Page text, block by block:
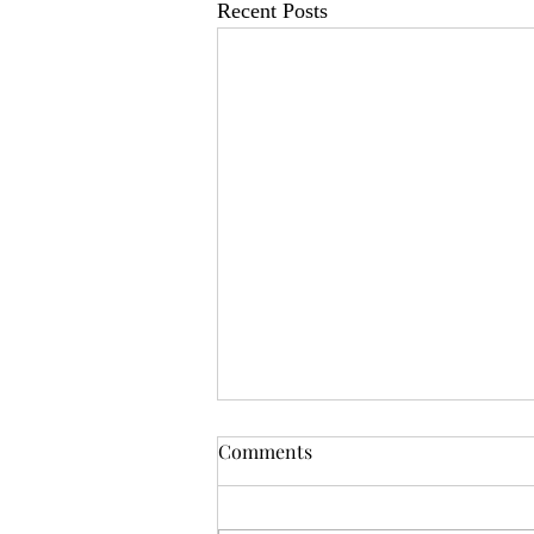
Recent Posts
OSR News Roundup for
Comments